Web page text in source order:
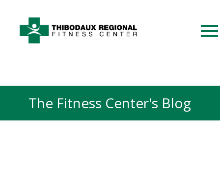
The Fitness Center's Blog